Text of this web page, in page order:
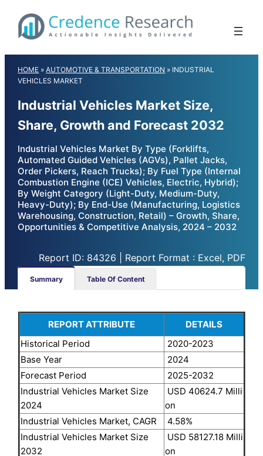
content
HOME »AUTOMOTIVE & TRANSPORTATION » INDUSTRIAL
VEHICLES MARKET
Industrial Vehicles Market Size,
Share, Growth and Forecast 2032
Industrial Vehicles Market By Type (Forklifts,
Automated Guided Vehicles (AGVs), Pallet Jacks,
Order Pickers, Reach Trucks); By Fuel Type (Internal
Combustion Engine (ICE) Vehicles, Electric, Hybrid);
By Weight Category (Light-Duty, Medium-Duty,
Heavy-Duty); By End-Use (Manufacturing, Logistics
Warehousing, Construction, Retail) – Growth, Share,
Opportunities & Competitive Analysis, 2024 – 2032
Report ID: 84326 | Report Format : Excel, PDF
Summary Table Of Content
REPORT ATTRIBUTE
DETAILS
Historical Period
2020-2023
Base Year
2024
Forecast Period
2025-2032
Industrial Vehicles Market Size
2024
USD 40624.7 Milli
on
Industrial Vehicles Market, CAGR
4.58%
Industrial Vehicles Market Size
2032
USD 58127.18 Milli
on